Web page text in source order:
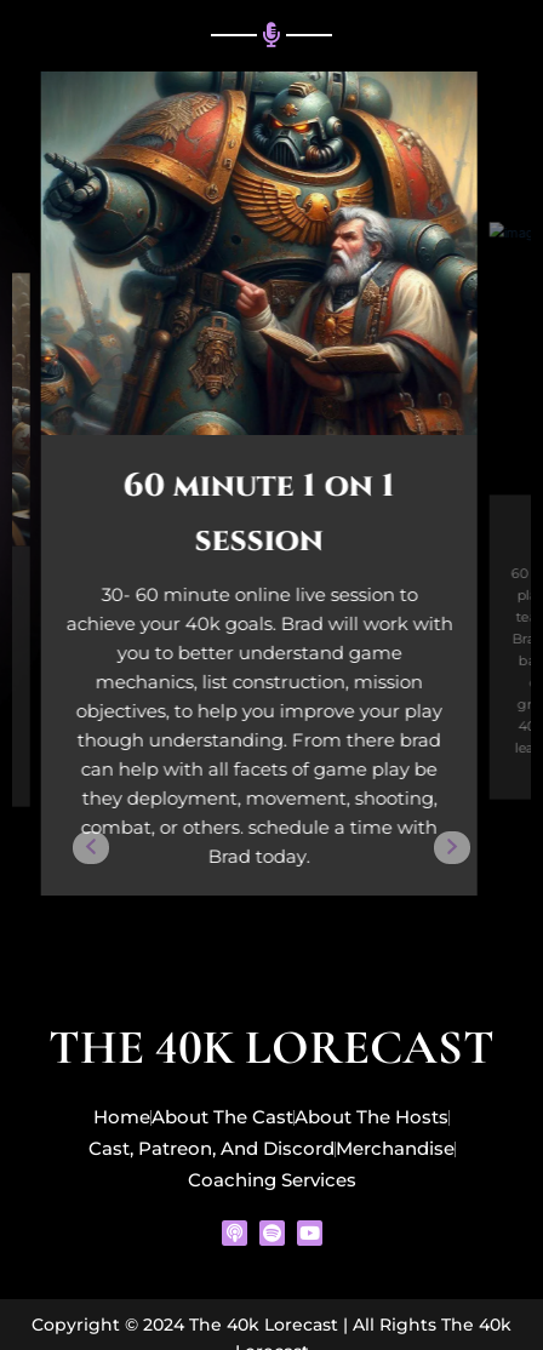
60 minute 1 on 1
session
30- 60 minute online live session to
achieve your 40k goals. Brad will work with
you to better understand game
mechanics, list construction, mission
objectives, to help you improve your play
though understanding. From there brad
can help with all facets of game play be
they deployment, movement, shooting,
combat, or others. schedule a time with
Brad today.
60
THE 40K LORECAST
HomeAbout The CastAbout The Hosts
Cast, Patreon, And DiscordMerchandise
Coaching Services
P
o
a
s
t
S
p
i
f
y
Y
o
u
b
e
Copyright © 2024 The 40k Lorecast | All Rights The 40k